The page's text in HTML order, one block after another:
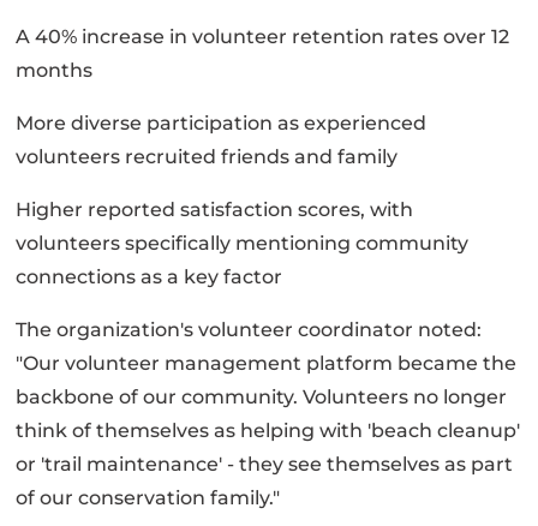
A 40% increase in volunteer retention rates over 12
months
More diverse participation as experienced
volunteers recruited friends and family
Higher reported satisfaction scores, with
volunteers specifically mentioning community
connections as a key factor
The organization's volunteer coordinator noted:
"Our volunteer management platform became the
backbone of our community. Volunteers no longer
think of themselves as helping with 'beach cleanup'
or 'trail maintenance' - they see themselves as part
of our conservation family."